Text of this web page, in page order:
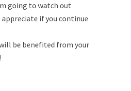
going to watch out
appreciate if you continue
be benefited from your